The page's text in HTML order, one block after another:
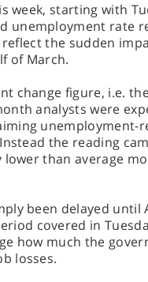
week, starting with
unemployment rate
the sudden
of March.
change figure, i.e.
analysts were
unemployment-
the reading
than average
been delayed
covered in
how much the
losses.